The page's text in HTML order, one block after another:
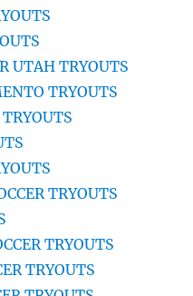
UTAH TRYOUTS
TRYOUTS
TRYOUTS
TRYOUTS
TRYOUTS